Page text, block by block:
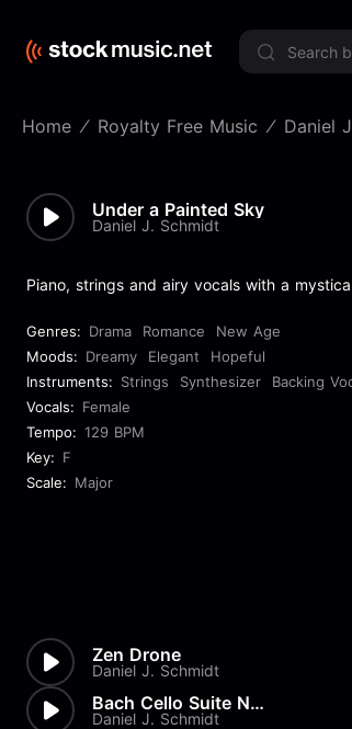
Home Royalty Free Music Daniel
Under a Painted Sky
Daniel J. Schmidt
Piano, strings and airy vocals with a
Genres: Drama Romance
New Age
Moods: Dreamy Elegant
Hopeful
Instruments: Strings Synthesizer
Backing
Vocals: Female
Tempo: 129 BPM
Key: F
Scale: Major
Zen Drone
Daniel J. Schmidt
Bach Cello Suite No.2 - Gigue
Daniel J. Schmidt